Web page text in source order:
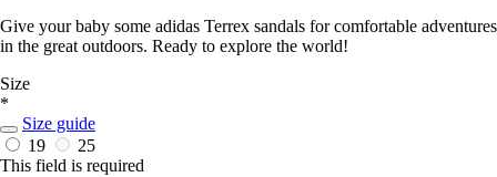
Give your baby some adidas Terrex sandals for comfortable adventures
in the great outdoors. Ready to explore the world!
Size
*
Size guide
19
25
This field is required